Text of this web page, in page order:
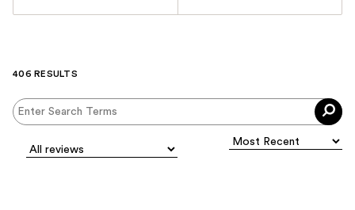
406 RESULTS